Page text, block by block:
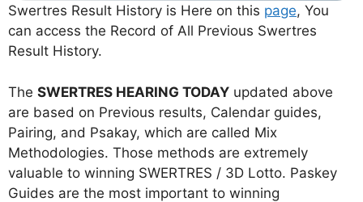
Swertres Result History is Here on this page, You
can access the Record of All Previous Swertres
Result History.
The SWERTRES HEARING TODAY updated above
are based on Previous results, Calendar guides,
Pairing, and Psakay, which are called Mix
Methodologies. Those methods are extremely
valuable to winning SWERTRES / 3D Lotto. Paskey
Guides are the most important to winning